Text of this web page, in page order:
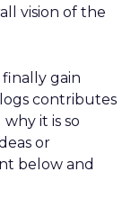
vision of the
gain
contributes
it is so
or
below and